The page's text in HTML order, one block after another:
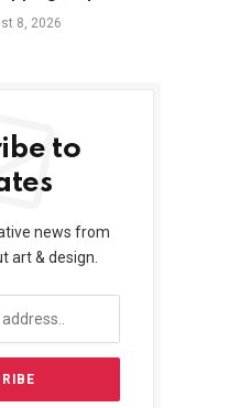
8, 2026
to
news from
art & design.